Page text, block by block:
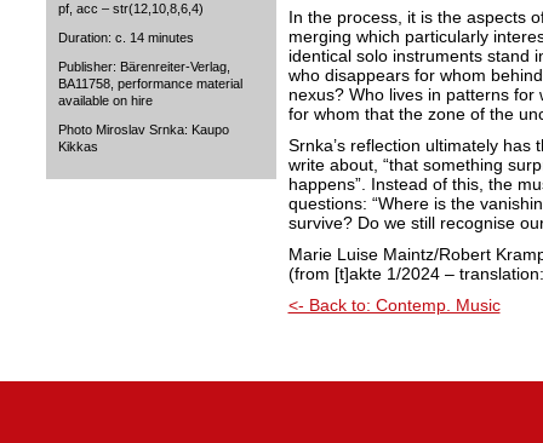
pf, acc – str(12,10,8,6,4)
Duration: c. 14 minutes
Publisher: Bärenreiter-Verlag,
BA11758, performance material
available on hire
Photo Miroslav Srnka: Kaupo
Kikkas
In the process, it is the aspects
merging which particularly
identical solo instruments stand
who disappears for whom
nexus? Who lives in patterns
for whom that the zone of the
Srnka’s reflection ultimately
write about, “that something
happens”. Instead of this, the
questions: “Where is the
survive? Do we still
Marie Luise Maintz/Robert
(from [t]akte 1/2024 –
<- Back to: Contemp. Music